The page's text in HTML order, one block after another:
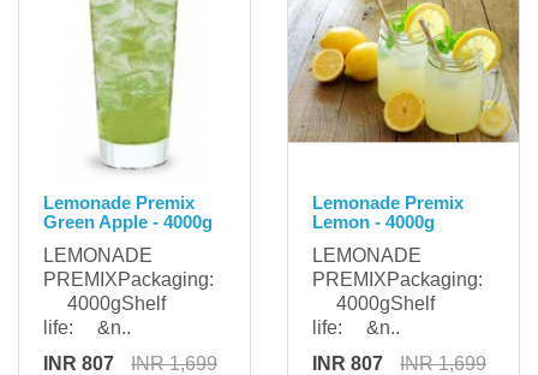
Lemonade Premix
Green Apple - 4000g
LEMONADE
PREMIXPackaging:
4000gShelf
life: &n..
INR 807
INR 1,699
Lemonade Premix
Lemon - 4000g
LEMONADE
PREMIXPackaging:
4000gShelf
life: &n..
INR 807
INR 1,699